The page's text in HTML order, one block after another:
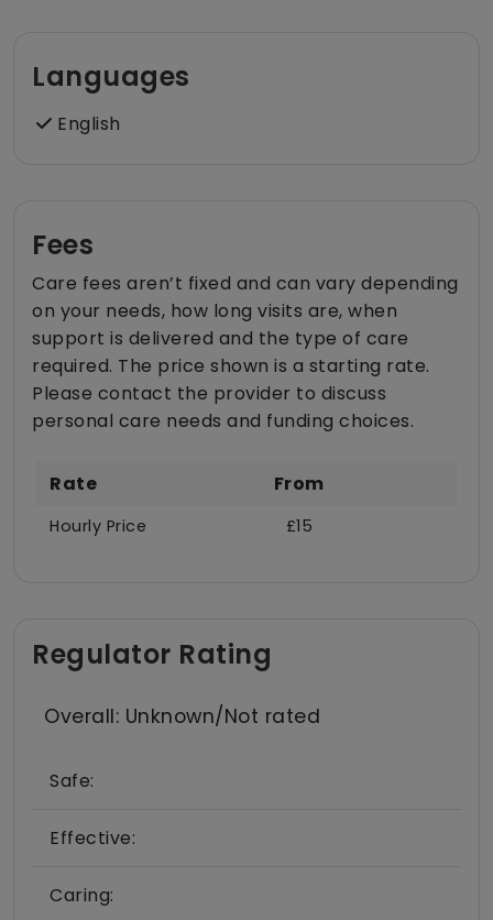
Languages
English
Fees
Care fees aren’t fixed and can vary depending
on your needs, how long visits are, when
support is delivered and the type of care
required. The price shown is a starting rate.
Please contact the provider to discuss
personal care needs and funding choices.
Rate From
Hourly Price £15
Regulator Rating
Overall: Unknown/Not rated
Safe:
Effective:
Caring: